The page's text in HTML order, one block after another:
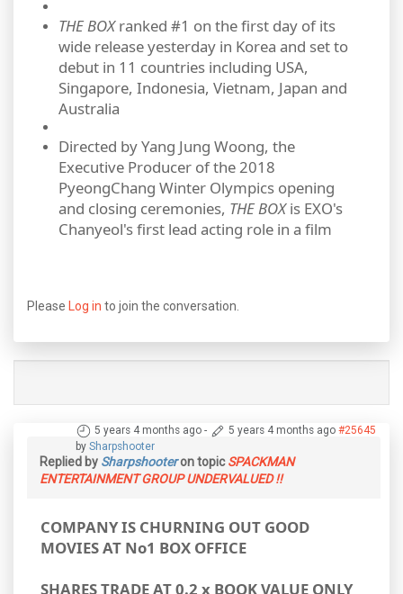
THE BOXranked #1 on the first day of its
wide release yesterday in Korea and set to
debut in 11 countries including USA,
Singapore, Indonesia, Vietnam, Japan and
Australia
Directed by Yang Jung Woong, the
Executive Producer of the 2018
PyeongChang Winter Olympics opening
and closing ceremonies, THE BOXis EXO's
Chanyeol's first lead acting role in a film
Please Log in to join the conversation.
5 years 4 months ago - 5 years 4 months ago #25645
by Sharpshooter
Replied by Sharpshooteron topicSPACKMAN
ENTERTAINMENT GROUP UNDERVALUED !!
COMPANY IS CHURNING OUT GOOD
MOVIES AT No1 BOX OFFICE
SHARES TRADE AT 0.2 x BOOK VALUE ONLY